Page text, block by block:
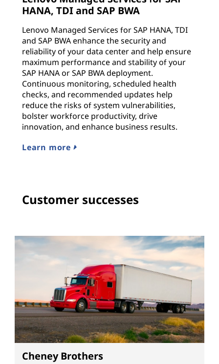
HANA, TDI and SAP BWA
Lenovo Managed Services for SAP HANA, TDI
and SAP BWA enhance the security and
reliability of your data center and help ensure
maximum performance and stability of your
SAP HANA or SAP BWA deployment.
Continuous monitoring, scheduled health
checks, and recommended updates help
reduce the risks of system vulnerabilities,
bolster workforce productivity, drive
innovation, and enhance business results.
Learn more
Customer successes
Cheney Brothers